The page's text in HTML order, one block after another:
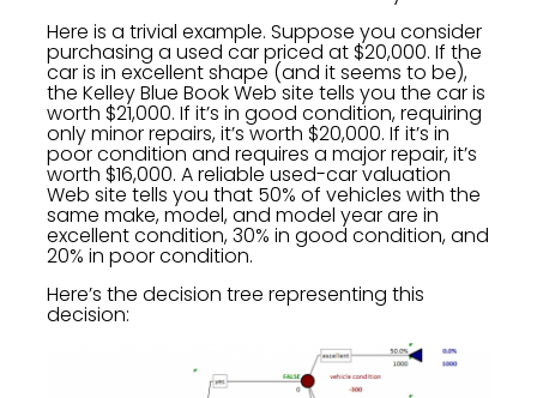
Here is a trivial example. Suppose you consider
purchasing a used car priced at $20,000. If the
car is in excellent shape (and it seems to be),
the Kelley Blue Book Web site tells you the car is
worth $21,000. If it’s in good condition, requiring
only minor repairs, it’s worth $20,000. If it’s in
poor condition and requires a major repair, it’s
worth $16,000. A reliable used-car valuation
Web site tells you that 50% of vehicles with the
same make, model, and model year are in
excellent condition, 30% in good condition, and
20% in poor condition.
Here’s the decision tree representing this
decision: